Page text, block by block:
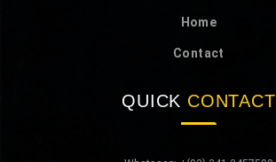
Home
Contact
QUICK CONTACT